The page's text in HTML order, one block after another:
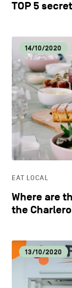
TOP 5
14/10/2020
EAT LOCAL
Where are
the
13/10/2020